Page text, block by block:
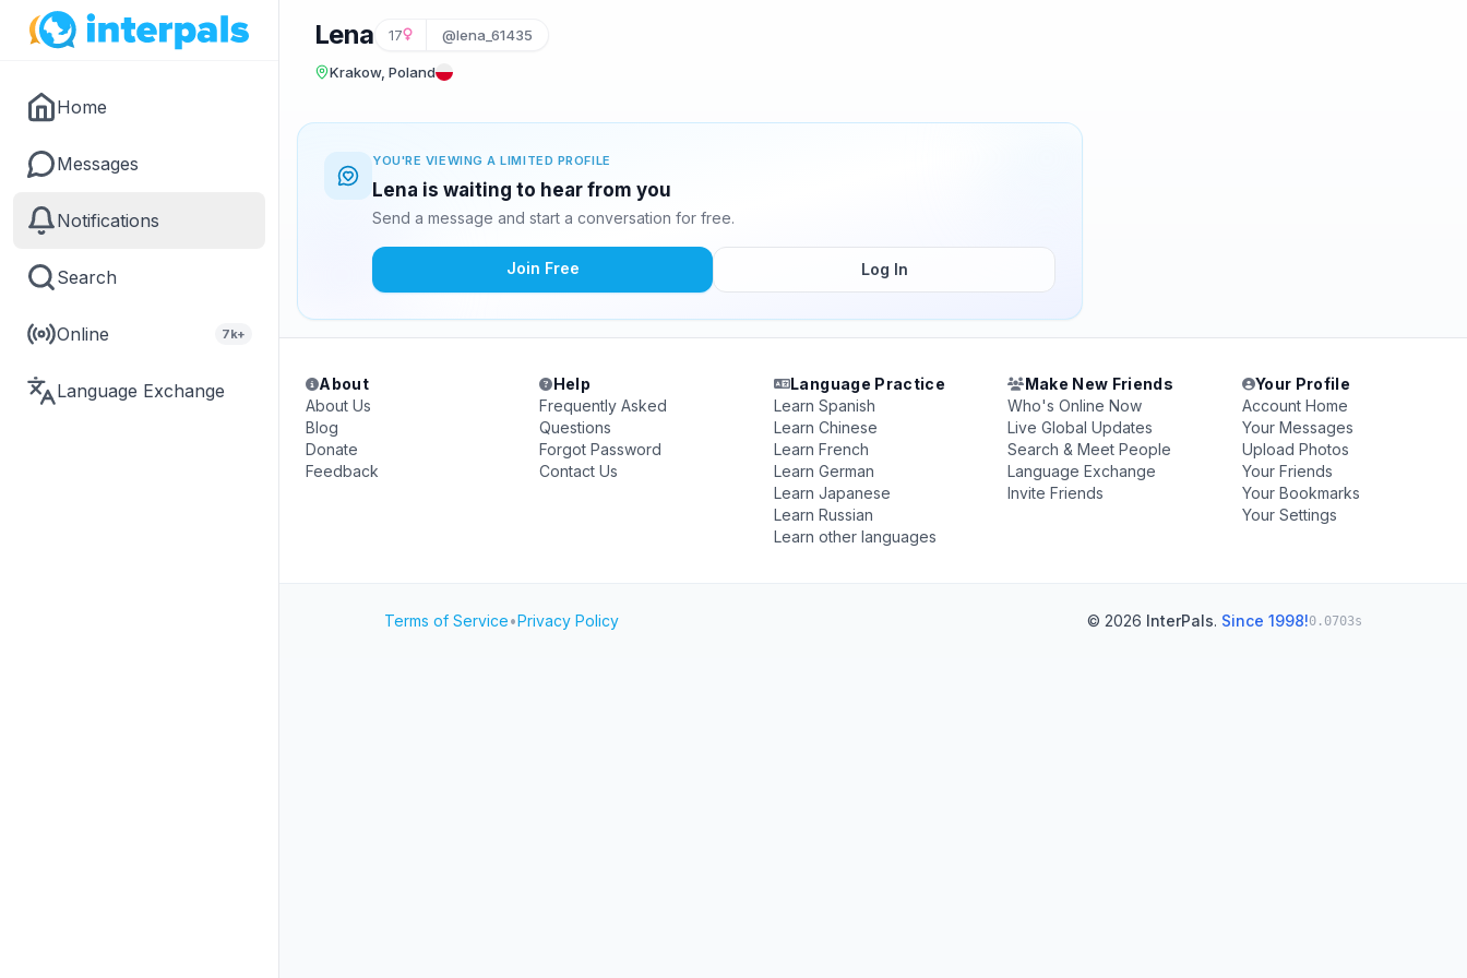
Home
Messages
Notifications
Search
Online 7k+
Language Exchange
Lena 17 @lena_61435
Krakow, Poland
YOU'RE VIEWING A LIMITED PROFILE
Lena is waiting to hear from you
Send a message and start a conversation for free.
Join Free Log In
About
About Us
Blog
Donate
Feedback
Help
Frequently Asked
Questions
Forgot Password
Contact Us
Language Practice
Learn Spanish
Learn Chinese
Learn French
Learn German
Learn Japanese
Learn Russian
Learn other languages
Make New Friends
Who's Online Now
Live Global Updates
Search & Meet People
Language Exchange
Invite Friends
Your Profile
Account Home
Your Messages
Upload Photos
Your Friends
Your Bookmarks
Your Settings
Terms of Service•Privacy Policy © 2026 InterPals. Since 1998!0.0703s